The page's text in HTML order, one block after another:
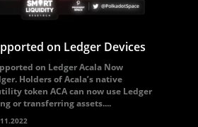
on Ledger Devices
on Ledger Acala Now
Holders of Acala’s native
token ACA can now use Ledger
or transferring assets....